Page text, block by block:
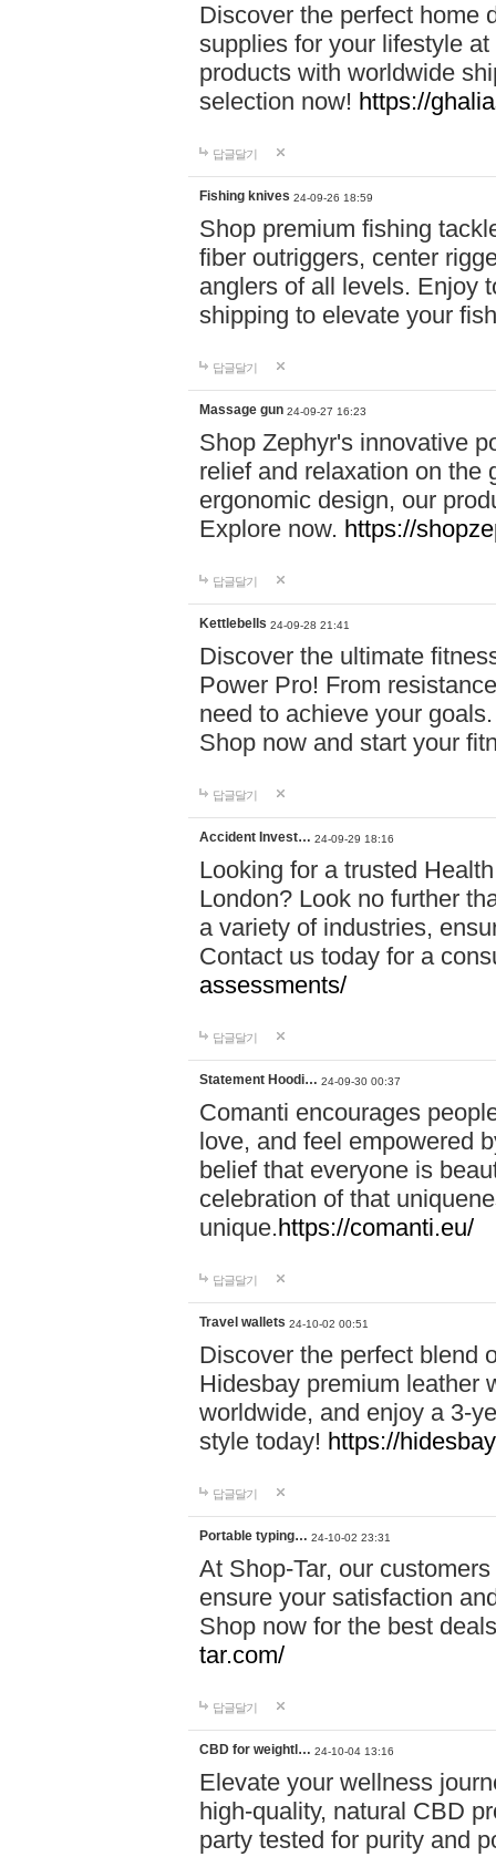
Discover the perfect home
supplies for your lifestyle
products with worldwide
selection now! https://
답글달기
Fishing knives 24-09-26 18:59
Shop premium fishing
fiber outriggers, center
anglers of all levels. Enjoy
shipping to elevate your
답글달기
Massage gun 24-09-27 16:23
Shop Zephyr's innovative
relief and relaxation on the
ergonomic design, our
Explore now. https://
답글달기
Kettlebells 24-09-28 21:41
Discover the ultimate
Power Pro! From
need to achieve your
Shop now and start your
답글달기
Accident Invest… 24-09-29 18:16
Looking for a trusted
London? Look no further
a variety of industries,
Contact us today for a
assessments/
답글달기
Statement Hoodi… 24-09-30 00:37
Comanti encourages
love, and feel empowered
belief that everyone is
celebration of that
unique.https://comanti.eu/
답글달기
Travel wallets 24-10-02 00:51
Discover the perfect blend
Hidesbay premium leather
worldwide, and enjoy a 3-
style today! https://
답글달기
Portable typing… 24-10-02 23:31
At Shop-Tar, our
ensure your satisfaction
Shop now for the best
tar.com/
답글달기
CBD for weightl… 24-10-04 13:16
Elevate your wellness
high-quality, natural CBD
party tested for purity and